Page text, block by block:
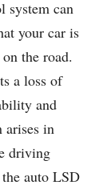
system can
your car is
the road.
a loss of
and
arises in
driving
auto LSD